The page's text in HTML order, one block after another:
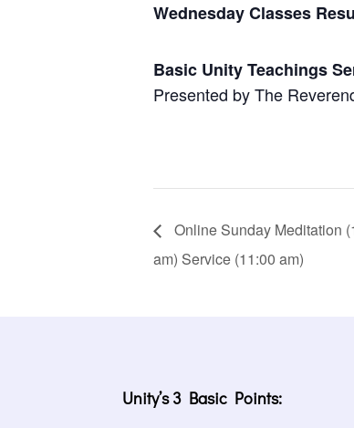
Wednesday Classes
Basic Unity Teachings
Presented by The
Online Sunday Meditation
am) Service (11:00 am)
Unity’s 3 Basic Points: